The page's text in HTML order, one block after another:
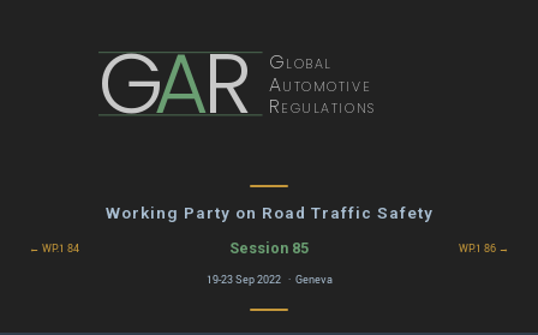
GAR Global
Automotive
Regulations
Working Party on Road Traffic Safety
← WP.1 84 Session 85 WP.1 86 →
19-23 Sep 2022 · Geneva